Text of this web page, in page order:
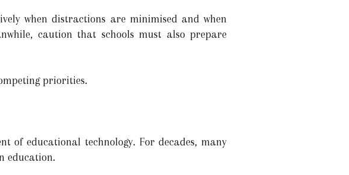
when distractions are minimised and when
caution that schools must also prepare
priorities.
of educational technology. For decades, many
education.